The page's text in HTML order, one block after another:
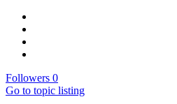
Followers 0
Go to topic listing